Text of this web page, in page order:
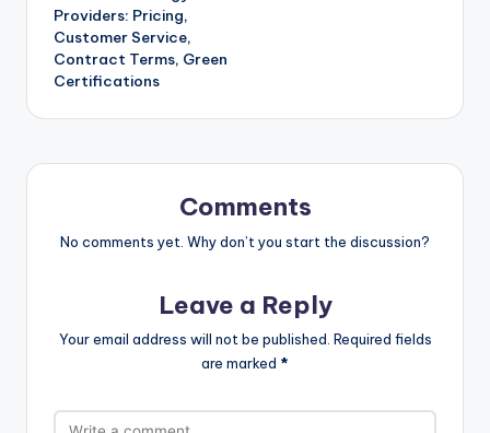
Providers: Pricing,
Customer Service,
Contract Terms, Green
Certifications
Comments
No comments yet. Why don’t you start the discussion?
Leave a Reply
Your email address will not be published. Required fields
are marked *